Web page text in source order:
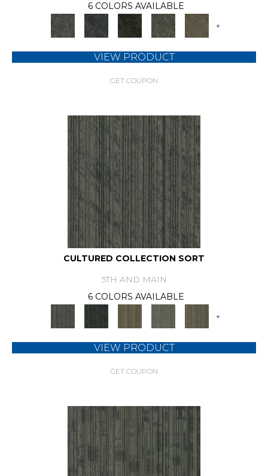
6 COLORS AVAILABLE
+
VIEW PRODUCT
GET COUPON
CULTURED COLLECTION SORT
5TH AND MAIN
6 COLORS AVAILABLE
+
VIEW PRODUCT
GET COUPON